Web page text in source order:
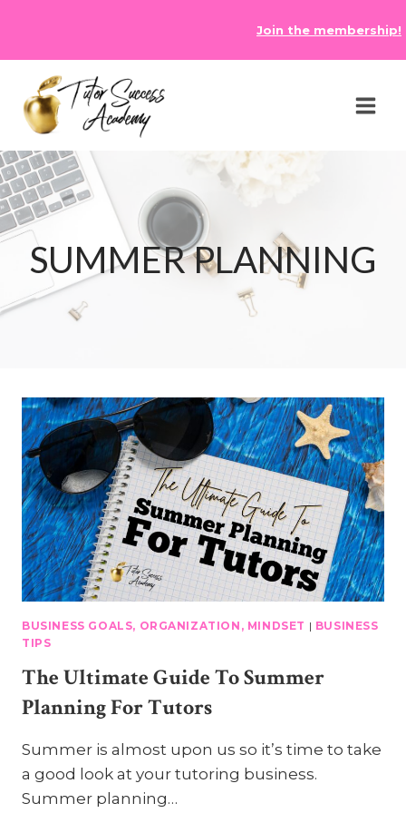
content
Join the membership!
SUMMER PLANNING
BUSINESS GOALS, ORGANIZATION, MINDSET | BUSINESS
TIPS
The Ultimate Guide To Summer
Planning For Tutors
Summer is almost upon us so it’s time to take
a good look at your tutoring business.
Summer planning…